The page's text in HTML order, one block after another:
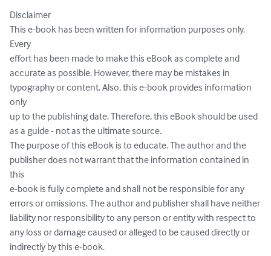
Disclaimer
This e-book has been written for information purposes only.
Every
effort has been made to make this eBook as complete and
accurate as possible. However, there may be mistakes in
typography or content. Also, this e-book provides information
only
up to the publishing date. Therefore, this eBook should be used
as a guide - not as the ultimate source.
The purpose of this eBook is to educate. The author and the
publisher does not warrant that the information contained in
this
e-book is fully complete and shall not be responsible for any
errors or omissions. The author and publisher shall have neither
liability nor responsibility to any person or entity with respect to
any loss or damage caused or alleged to be caused directly or
indirectly by this e-book.